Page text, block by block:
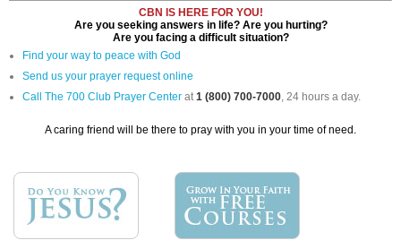
CBN IS HERE FOR YOU!
Are you seeking answers in life? Are you hurting?
Are you facing a difficult situation?
Find your way to peace with God
Send us your prayer request online
Call The 700 Club Prayer Center at1 (800) 700-7000, 24 hours a day.
A caring friend will be there to pray with you in your time of need.